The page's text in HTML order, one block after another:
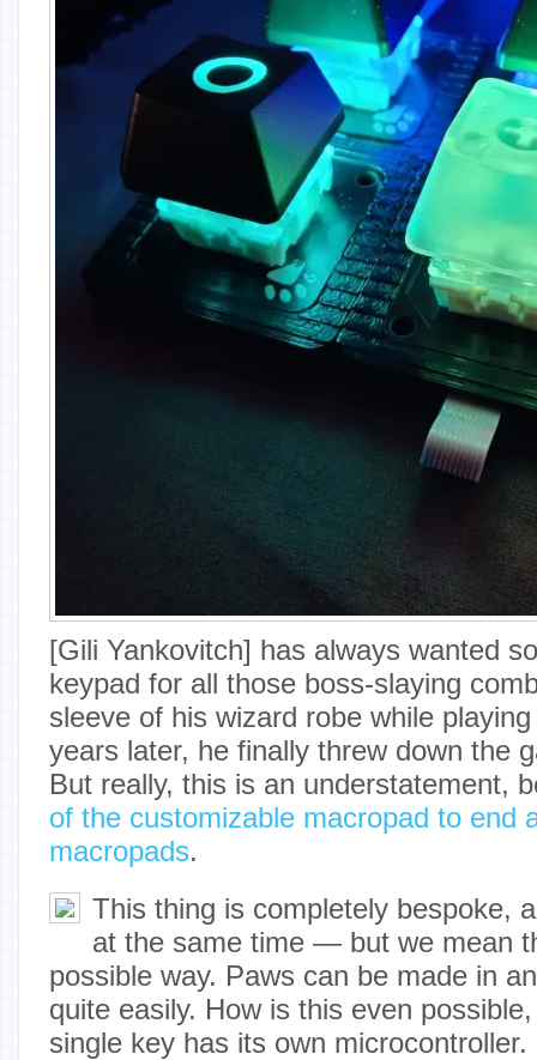
[Gili Yankovitch] has always wanted
keypad for all those boss-slaying
sleeve of his wizard robe while
years later, he finally threw down the
But really, this is an understatement,
of the customizable macropad to end
macropads.
This thing is completely bespoke,
at the same time — but we mean
possible way. Paws can be made in
quite easily. How is this even
single key has its own microcontroller.